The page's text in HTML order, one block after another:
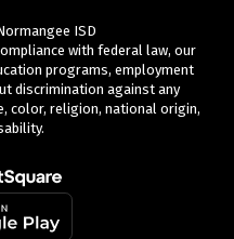
ISD
with federal law, our
programs, employment
discrimination against any
color, religion, national origin,